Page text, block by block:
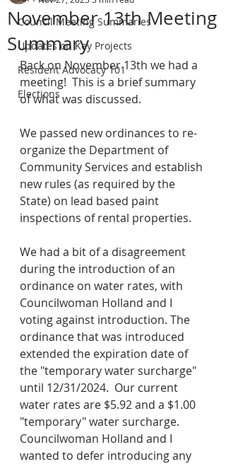
Council Meeting Summaries
Updates on Key Projects
Resident Advocacy 101
Elections
November 13th Meeting
Summary
Back on November 13th we had a
meeting!  This is a brief summary
of what was discussed.
We passed new ordinances to re-
organize the Department of
Community Services and establish
new rules (as required by the
State) on lead based paint
inspections of rental properties.
We had a bit of a disagreement
during the introduction of an
ordinance on water rates, with
Councilwoman Holland and I
voting against introduction. The
ordinance that was introduced
extended the expiration date of
the "temporary water surcharge"
until 12/31/2024.  Our current
water rates are $5.92 and a $1.00
"temporary" water surcharge.
Councilwoman Holland and I
wanted to defer introducing any